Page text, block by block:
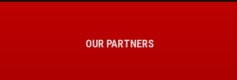
OUR PARTNERS